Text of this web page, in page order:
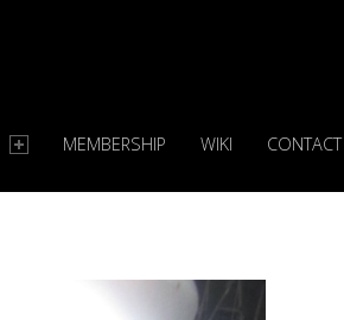
MEMBERSHIP WIKI CONTACT